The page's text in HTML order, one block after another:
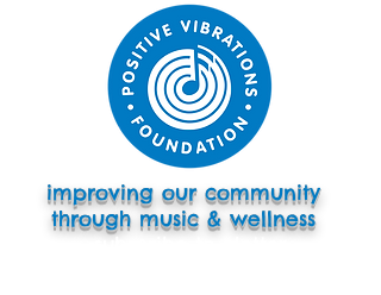
improving our community
through music & wellness
subscribe to eletter